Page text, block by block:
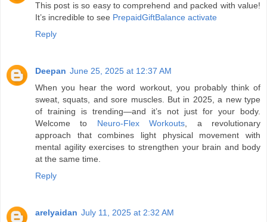
This post is so easy to comprehend and packed with value!
It’s incredible to see PrepaidGiftBalance activate
Reply
Deepan June 25, 2025 at 12:37 AM
When you hear the word workout, you probably think of
sweat, squats, and sore muscles. But in 2025, a new type
of training is trending—and it’s not just for your body.
Welcome to Neuro-Flex Workouts , a revolutionary
approach that combines light physical movement with
mental agility exercises to strengthen your brain and body
at the same time.
Reply
arelyaidan July 11, 2025 at 2:32 AM